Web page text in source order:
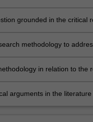
grounded in the critical
methodology to
in relation to the
arguments in the